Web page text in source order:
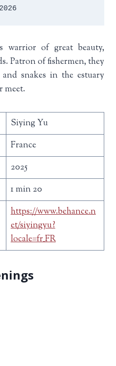
warrior of great beauty,
Patron of fishermen, they
snakes in the estuary
meet.
Siying Yu
France
2025
1 min 20
https://www.behance.n
et/siyingyu?
locale=fr_FR